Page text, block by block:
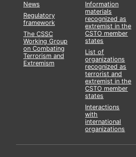
News
Regulatory
framework
The CSSC
Working Group
on Combating
Terrorism and
Extremism
Information
materials
recognized as
extremist in the
CSTO member
states
List of
organizations
recognized as
terrorist and
extremist in the
CSTO member
states
Interactions
with
international
organizations